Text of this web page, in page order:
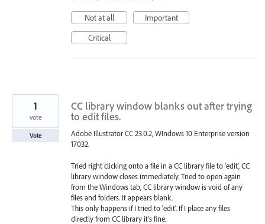
Not at all
Important
Critical
CC library window blanks out after trying
to edit files.
Adobe Illustrator CC 23.0.2, WIndows 10 Enterprise version
17032.
Tried right clicking onto a file in a CC library file to 'edit', CC
library window closes immediately. Tried to open again
from the Windows tab, CC library window is void of any
files and folders. It appears blank.
This only happens if I tried to 'edit'. If I place any files
directly from CC library it's fine.
1
vote
Vote